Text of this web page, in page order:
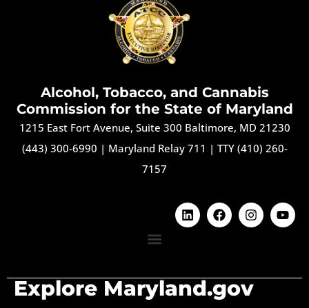
Alcohol, Tobacco, and Cannabis
Commission for the State of Maryland
1215 East Fort Avenue, Suite 300 Baltimore, MD 21230
(443) 300-6990 | Maryland Relay 711 | TTY (410) 260-
7157
Explore Maryland.gov